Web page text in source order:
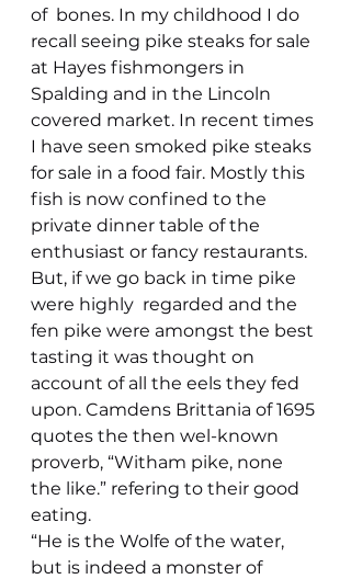
of  bones. In my childhood I do
recall seeing pike steaks for sale
at Hayes fishmongers in
Spalding and in the Lincoln
covered market. In recent times
I have seen smoked pike steaks
for sale in a food fair. Mostly this
fish is now confined to the
private dinner table of the
enthusiast or fancy restaurants.
But, if we go back in time pike
were highly  regarded and the
fen pike were amongst the best
tasting it was thought on
account of all the eels they fed
upon. Camdens Brittania of 1695
quotes the then wel-known
proverb, “Witham pike, none
the like.” refering to their good
eating.
“He is the Wolfe of the water,
but is indeed a monster of